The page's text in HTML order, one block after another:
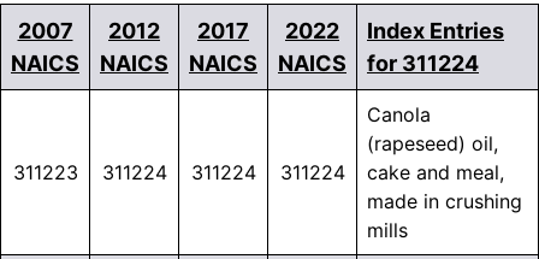
2007
NAICS
2012
NAICS
2017
NAICS
2022
NAICS
Index Entries
for 311224
311223 311224 311224 311224
Canola
(rapeseed) oil,
cake and meal,
made in crushing
mills